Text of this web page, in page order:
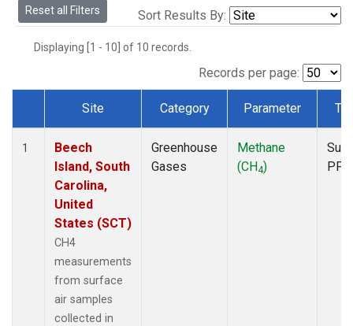
Reset all Filters Sort Results By:
Displaying [1 - 10] of 10 records.
Records per page:
Dataset Number
Site Category Parameter
1
Beech
Island, South
Carolina,
United
States (SCT)
CH4
measurements
from surface
air samples
collected in
Greenhouse
Gases
Methane
(CH4)
PFP